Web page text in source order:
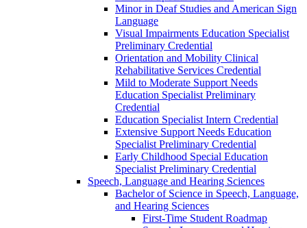
Minor in Deaf Studies and American Sign
Language
Visual Impairments Education Specialist
Preliminary Credential
Orientation and Mobility Clinical
Rehabilitative Services Credential
Mild to Moderate Support Needs
Education Specialist Preliminary
Credential
Education Specialist Intern Credential
Extensive Support Needs Education
Specialist Preliminary Credential
Early Childhood Special Education
Specialist Preliminary Credential
Speech, Language and Hearing Sciences
Bachelor of Science in Speech, Language,
and Hearing Sciences
First-​Time Student Roadmap